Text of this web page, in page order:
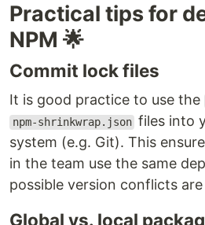
Practical tips for
NPM 🌟
Commit lock files
It is good practice to use the
npm-shrinkwrap.json files into
system (e.g. Git). This
in the team use the same
possible version conflicts
Global vs. local